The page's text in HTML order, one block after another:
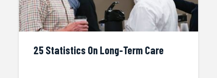
25 Statistics On Long-Term Care